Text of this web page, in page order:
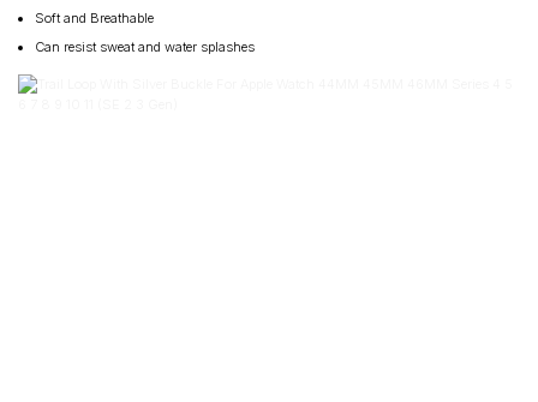
Soft and Breathable
Can resist sweat and water splashes